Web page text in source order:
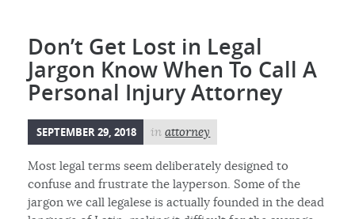
Don’t Get Lost in Legal
Jargon Know When To Call A
Personal Injury Attorney
SEPTEMBER 29, 2018 inattorney
Most legal terms seem deliberately designed to
confuse and frustrate the layperson. Some of the
jargon we call legalese is actually founded in the dead